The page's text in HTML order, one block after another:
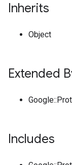
Inherits
Object
Extended
Includes